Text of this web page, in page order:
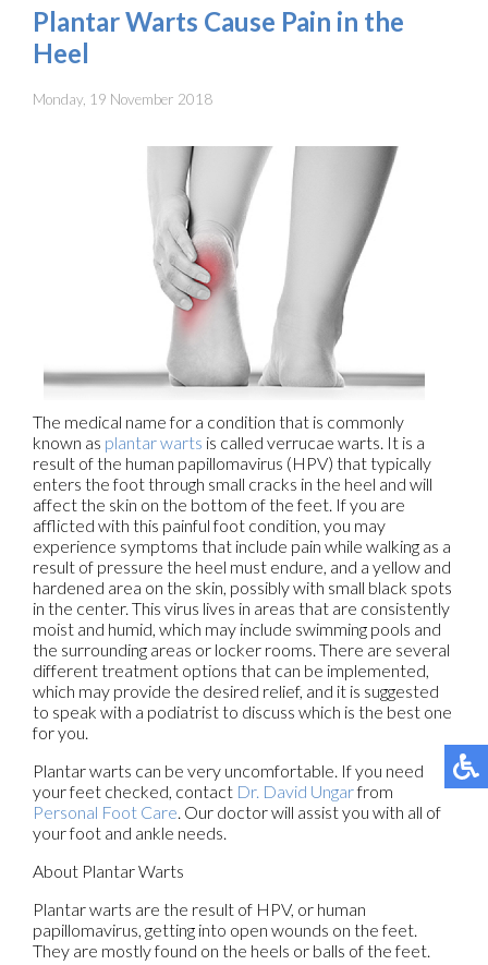
Plantar Warts Cause Pain in the
Heel
Monday, 19 November 2018
The medical name for a condition that is commonly
known as plantar warts is called verrucae warts. It is a
result of the human papillomavirus (HPV) that typically
enters the foot through small cracks in the heel and will
affect the skin on the bottom of the feet. If you are
afflicted with this painful foot condition, you may
experience symptoms that include pain while walking as a
result of pressure the heel must endure, and a yellow and
hardened area on the skin, possibly with small black spots
in the center. This virus lives in areas that are consistently
moist and humid, which may include swimming pools and
the surrounding areas or locker rooms. There are several
different treatment options that can be implemented,
which may provide the desired relief, and it is suggested
to speak with a podiatrist to discuss which is the best one
for you.
Plantar warts can be very uncomfortable. If you need
your feet checked, contact Dr. David Ungarfrom
Personal Foot Care. Our doctorwill assist you with all of
your foot and ankle needs.
About Plantar Warts
Plantar warts are the result of HPV, or human
papillomavirus, getting into open wounds on the feet.
They are mostly found on the heels or balls of the feet.